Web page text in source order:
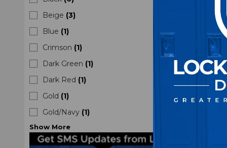
Beige (3)
Blue (1)
Crimson (1)
Dark Green (1)
Dark Red (1)
Gold (1)
Gold/Navy (1)
Show More
Nike